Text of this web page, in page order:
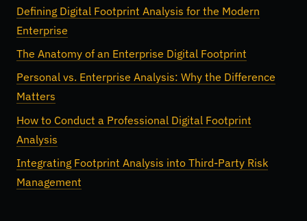
Defining Digital Footprint Analysis for the Modern
Enterprise
The Anatomy of an Enterprise Digital Footprint
Personal vs. Enterprise Analysis: Why the Difference
Matters
How to Conduct a Professional Digital Footprint
Analysis
Integrating Footprint Analysis into Third-Party Risk
Management